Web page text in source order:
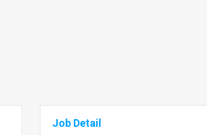
Job Detail